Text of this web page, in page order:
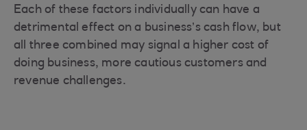
Each of these factors individually can have a
detrimental effect on a business’s cash flow, but
all three combined may signal a higher cost of
doing business, more cautious customers and
revenue challenges.